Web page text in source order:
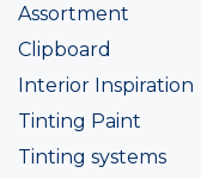
Assortment
Clipboard
Interior Inspiration
Tinting Paint
Tinting systems